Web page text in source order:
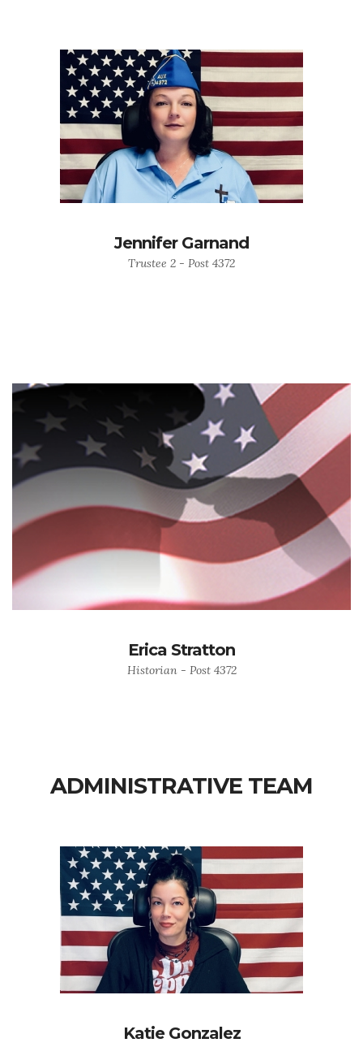
Jennifer Garnand
Trustee 2 - Post 4372
Erica Stratton
Historian - Post 4372
ADMINISTRATIVE TEAM
Katie Gonzalez